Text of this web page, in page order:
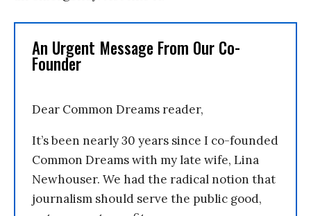
An Urgent Message From Our Co-
Founder
Dear Common Dreams reader,
It’s been nearly 30 years since I co-founded
Common Dreams with my late wife, Lina
Newhouser. We had the radical notion that
journalism should serve the public good,